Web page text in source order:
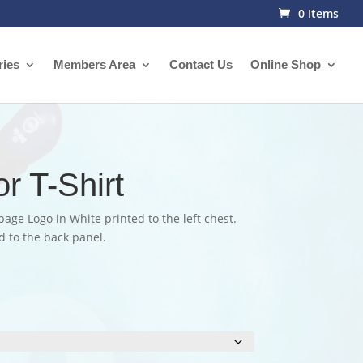
0 Items
Members Area Contact Us Online Shop
T-Shirt
Logo in White printed to the left chest.
to the back panel.